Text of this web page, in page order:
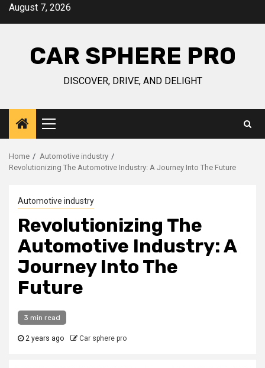
SkipAugust 7, 2026
CAR SPHERE PRO
DISCOVER, DRIVE, AND DELIGHT
Primary
Menu
Home
Automotive industry
Revolutionizing The Automotive Industry: A Journey Into The Future
Automotive industry
Revolutionizing The
Automotive Industry: A
Journey Into The
Future
3 min read
2 years ago Car sphere pro